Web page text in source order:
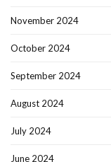
November 2024
October 2024
September 2024
August 2024
July 2024
June 2024